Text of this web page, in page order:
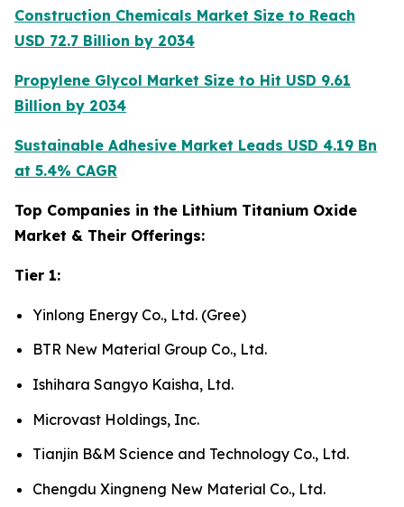
Construction Chemicals Market Size to Reach
USD 72.7 Billion by 2034
Propylene Glycol Market Size to Hit USD 9.61
Billion by 2034
Sustainable Adhesive Market Leads USD 4.19 Bn
at 5.4% CAGR
Top Companies in the Lithium Titanium Oxide
Market & Their Offerings:
Tier 1:
Yinlong Energy Co., Ltd. (Gree)
BTR New Material Group Co., Ltd.
Ishihara Sangyo Kaisha, Ltd.
Microvast Holdings, Inc.
Tianjin B&M Science and Technology Co., Ltd.
Chengdu Xingneng New Material Co., Ltd.